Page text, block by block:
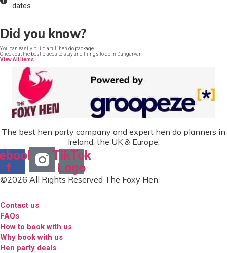
dates
Did you know?
You can easily build a full hen do package
Check out the best places to stay and things to do in Dungarvan
View All Items
The best hen party company and expert hen do planners in
Ireland, the UK & Europe.
f
TikTok
Logo
©2026 All Rights Reserved The Foxy Hen
Contact us
FAQs
How to book with us
Why book with us
Hen party deals